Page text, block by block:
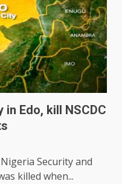
Edo, kill NSCDC
Security and
killed when...